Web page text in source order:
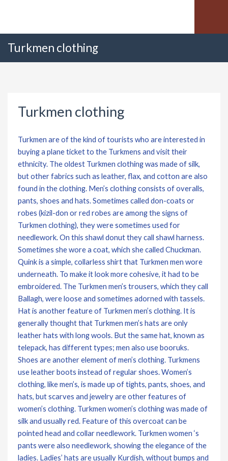
Turkmen clothing
Turkmen clothing
Turkmen are of the kind of tourists who are interested in
buying a plane ticket to the Turkmens and visit their
ethnicity. The oldest Turkmen clothing was made of silk,
but other fabrics such as leather, flax, and cotton are also
found in the clothing. Men’s clothing consists of overalls,
pants, shoes and hats. Sometimes called don-coats or
robes (kizil-don or red robes are among the signs of
Turkmen clothing), they were sometimes used for
needlework. On this shawl donut they call shawl harness.
Sometimes she wore a coat, which she called Chuckman.
Quink is a simple, collarless shirt that Turkmen men wore
underneath. To make it look more cohesive, it had to be
embroidered. The Turkmen men’s trousers, which they call
Ballagh, were loose and sometimes adorned with tassels.
Hat is another feature of Turkmen men’s clothing. It is
generally thought that Turkmen men’s hats are only
leather hats with long wools. But the same hat, known as
telepack, has different types; men also use booruks.
Shoes are another element of men’s clothing. Turkmens
use leather boots instead of regular shoes. Women’s
clothing, like men’s, is made up of tights, pants, shoes, and
hats, but scarves and jewelry are other features of
women’s clothing. Turkmen women’s clothing was made of
silk and usually red. Feature of this overcoat can be
pointed head and collar needlework. Turkmen women ‘s
pants were also needlework, showing the elegance of the
ladies. Ladies’ hats are usually Kurdish, without bumps and